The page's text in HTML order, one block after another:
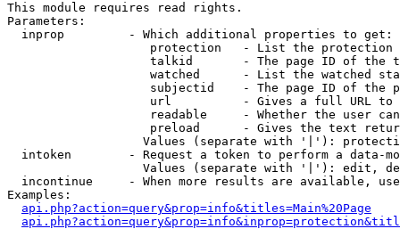
This module requires read rights.
Parameters:
  inprop         - Which additional properties to get:
protection   - List the protection
talkid       - The page ID of the
watched      - List the watched
subjectid    - The page ID of the
url          - Gives a full URL
readable     - Whether the user
preload      - Gives the text
Values (separate with '|'):
intoken        - Request a token to perform a data-
Values (separate with '|'): edit,
incontinue     - When more results are available,
Examples:
api.php?action=query&prop=info&titles=Main%20Page